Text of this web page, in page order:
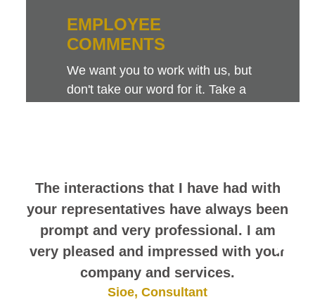
The interactions that I have had with
your representatives have always been
prompt and very professional. I am
very pleased and impressed with your
company and services.
Sioe, Consultant
EMPLOYEE
COMMENTS
We want you to work with us, but
don't take our word for it. Take a